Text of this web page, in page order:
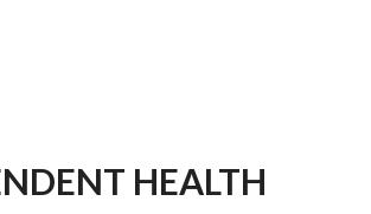
HEALTH